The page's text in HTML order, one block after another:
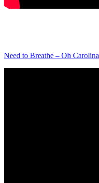
Need to Breathe – Oh Carolina